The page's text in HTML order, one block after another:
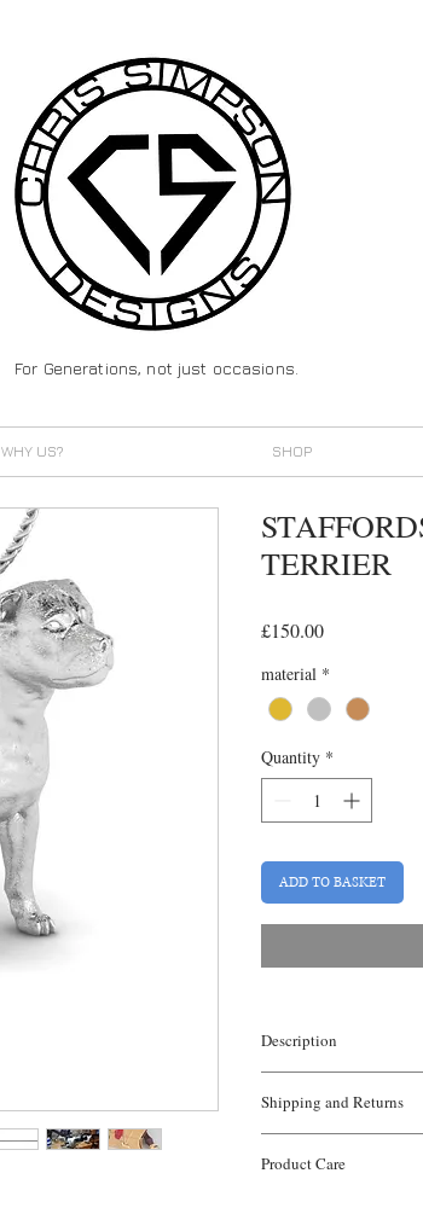
WHY US? SHOP
TERRIER
£150.00Price
material *
Quantity *
ADD TO BASKET
Description
* Weight:5-7grams
* Finish:Hand
* Made in:
Shipping and Returns
Enjoy FREE
Product Care
For Generations, not just occasions.